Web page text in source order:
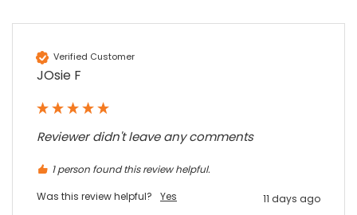
Verified Customer
JOsie F
Reviewer didn't leave any comments
1 person found this review helpful.
Was this review helpful?
Yes 11 days ago
Share
Facebook
Sidney p
vey good service
Share
Twitter